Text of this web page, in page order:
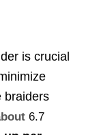
is crucial
braiders
6.7